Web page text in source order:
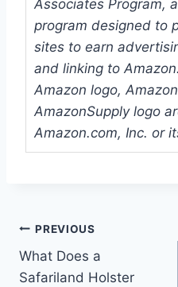
Associates Program,
program designed to
sites to earn
and linking to
Amazon logo,
AmazonSupply logo
Amazon.com, Inc. or
Post
navigation
PREVIOUS
What Does a
Safariland Holster